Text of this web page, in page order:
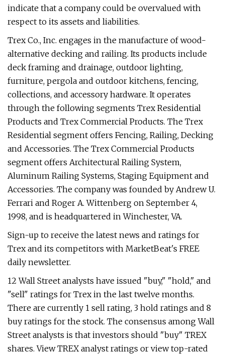
indicate that a company could be overvalued with
respect to its assets and liabilities.
Trex Co., Inc. engages in the manufacture of wood-
alternative decking and railing. Its products include
deck framing and drainage, outdoor lighting,
furniture, pergola and outdoor kitchens, fencing,
collections, and accessory hardware. It operates
through the following segments Trex Residential
Products and Trex Commercial Products. The Trex
Residential segment offers Fencing, Railing, Decking
and Accessories. The Trex Commercial Products
segment offers Architectural Railing System,
Aluminum Railing Systems, Staging Equipment and
Accessories. The company was founded by Andrew U.
Ferrari and Roger A. Wittenberg on September 4,
1998, and is headquartered in Winchester, VA.
Sign-up to receive the latest news and ratings for
Trex and its competitors with MarketBeat's FREE
daily newsletter.
12 Wall Street analysts have issued "buy," "hold," and
"sell" ratings for Trex in the last twelve months.
There are currently 1 sell rating, 3 hold ratings and 8
buy ratings for the stock. The consensus among Wall
Street analysts is that investors should "buy" TREX
shares. View TREX analyst ratings or view top-rated